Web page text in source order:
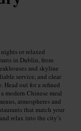
or relaxed
in Dublin, from
and skyline
service, and clear
Head out for a refined
modern Chinese meal
atmospheres and
that match your
relax into the city’s